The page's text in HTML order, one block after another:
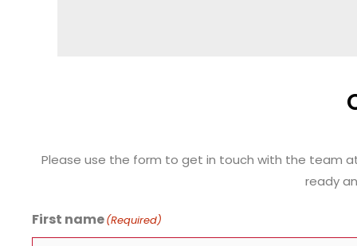
Please use the form to get in touch with the team
ready
First name(Required)